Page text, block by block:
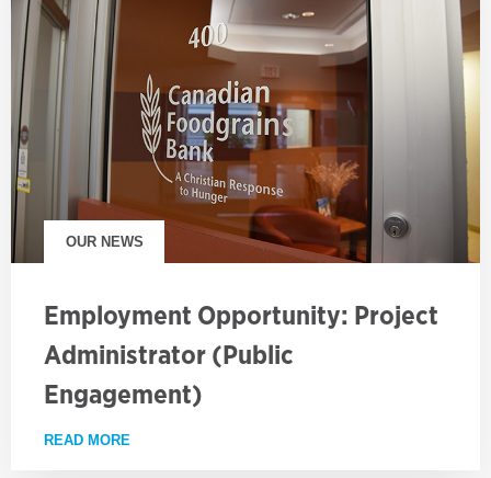
OUR NEWS
Employment Opportunity: Project
Administrator (Public
Engagement)
READ MORE